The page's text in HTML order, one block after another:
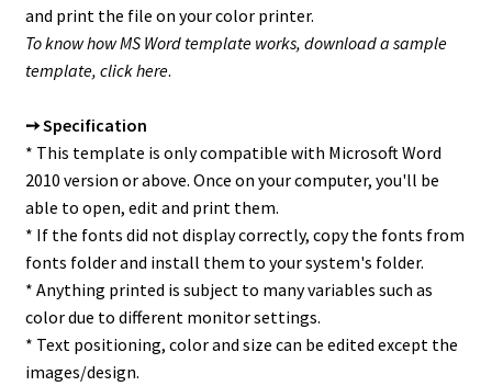
and print the file on your color printer.
To know how MS Word template works, download a sample
template, click here.
➙ Specification
* This template is only compatible with Microsoft Word
2010 version or above. Once on your computer, you'll be
able to open, edit and print them.
* If the fonts did not display correctly, copy the fonts from
fonts folder and install them to your system's folder.
* Anything printed is subject to many variables such as
color due to different monitor settings.
* Text positioning, color and size can be edited except the
images/design.